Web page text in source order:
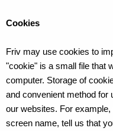
Cookies
Friv may use cookies to
"cookie" is a small file that
computer. Storage of
and convenient method for
our websites. For
screen name, tell us that